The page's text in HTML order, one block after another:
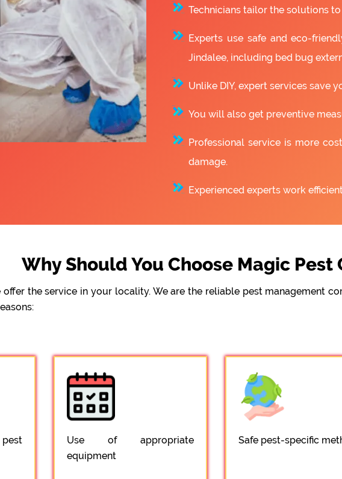
Technicians tailor the solutions
Experts use safe and eco-
Jindalee, including bed bug
Unlike DIY, expert services save
You will also get preventive
Professional service is more
damage.
Experienced experts work
Why Should You Choose Magic Pest
the service in your locality. We are the reliable pest management
Use of appropriate
equipment
Safe pest-specific